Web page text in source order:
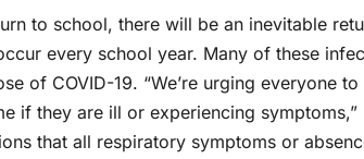
to school, there will be an inevitable
every school year. Many of these
of COVID-19. “We’re urging everyone
if they are ill or experiencing symptoms,”
that all respiratory symptoms or